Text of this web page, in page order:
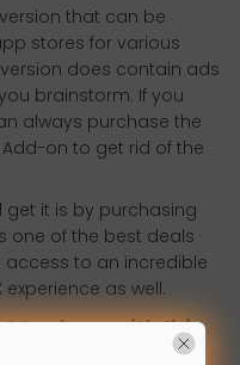
that can be
stores for various
does contain ads
brainstorm. If you
always purchase the
on to get rid of the
get it is by purchasing
one of the best deals
to an incredible
as well.
to draw with Ibis